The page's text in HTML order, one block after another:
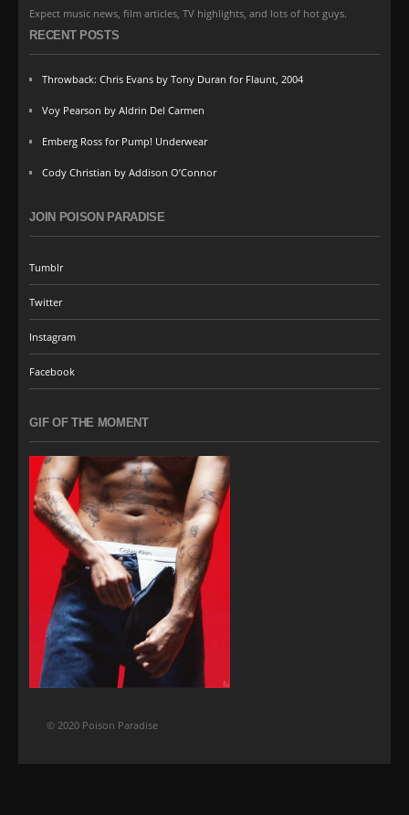
Expect music news, film articles, TV highlights, and lots of hot guys.
RECENT POSTS
Throwback: Chris Evans by Tony Duran for Flaunt, 2004
Voy Pearson by Aldrin Del Carmen
Emberg Ross for Pump! Underwear
Cody Christian by Addison O’Connor
JOIN POISON PARADISE
Tumblr
Twitter
Instagram
Facebook
GIF OF THE MOMENT
© 2020 Poison Paradise